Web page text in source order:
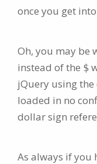
once you get
Oh, you may be
instead of the $
jQuery using
loaded in no
dollar sign
As always if you